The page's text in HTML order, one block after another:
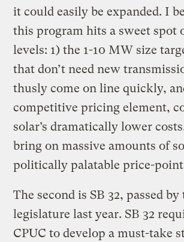
it could easily be expanded. I
this program hits a sweet spot
levels: 1) the 1-10 MW size
that don’t need new
thusly come on line quickly,
competitive pricing element,
solar’s dramatically lower
bring on massive amounts of
politically palatable price-
The second is SB 32, passed by
legislature last year. SB 32
CPUC to develop a must-take